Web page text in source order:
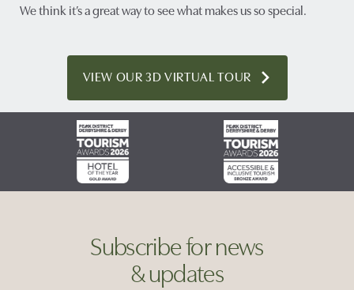
We think it’s a great way to see what makes us so special.
VIEW OUR 3D VIRTUAL TOUR
Subscribe for news
& updates